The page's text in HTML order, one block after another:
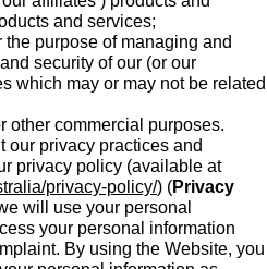
and services;
purpose of managing and
security of our (or our
which may or may not be related
other commercial purposes.
our privacy practices and
privacy policy (available at
privacy-policy/) (Privacy
will use your personal
your personal information
By using the Website, you